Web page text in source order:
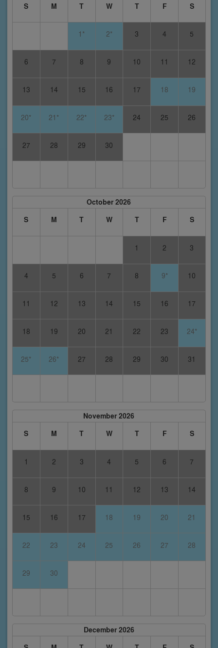
S
M T W T F S
1* 2* 3 4 5
6 7 8 9 10 11 12
13 14 15 16 17 18 19
20* 21* 22* 23* 24 25 26
27 28 29 30
October 2026
S
M T W T F S
1 2 3
4 5 6 7 8 9* 10
11 12 13 14 15 16 17
18 19 20 21 22 23 24*
25* 26* 27 28 29 30 31
November 2026
S
M T W T F S
1 2 3 4 5 6 7
8 9 10 11 12 13 14
15 16 17 18 19 20 21
22 23 24 25 26 27 28
29 30
December 2026